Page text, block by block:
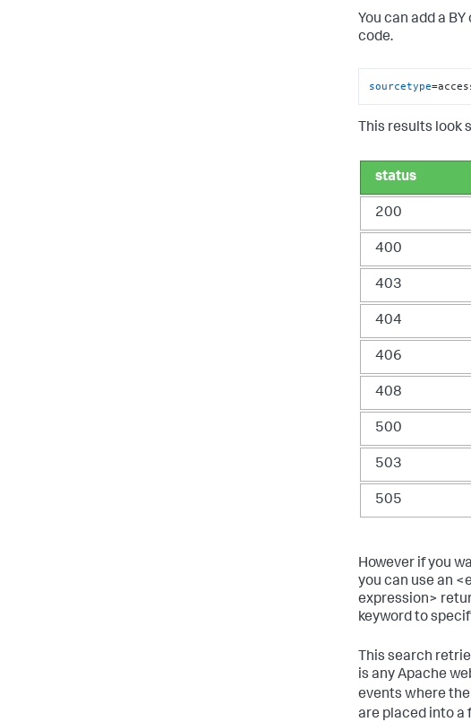
You can add a
code.
sourcetype
This results look
status
200
400
403
404
406
408
500
503
505
However if you
you can use an
expression>
keyword to
This search
is any Apache
events where the
are placed into a